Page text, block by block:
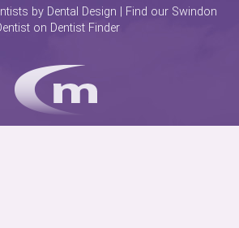
by Dental Design | Find our Swindon
on Dentist Finder